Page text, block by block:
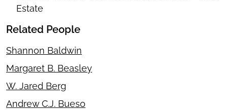
Estate
Related People
Shannon Baldwin
Margaret B. Beasley
W. Jared Berg
Andrew C.J. Bueso